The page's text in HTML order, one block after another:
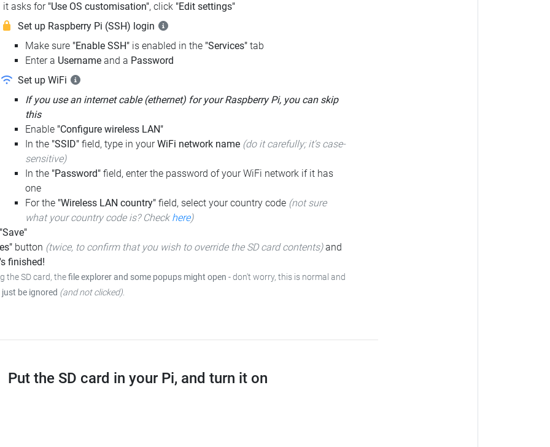
it asks for "Use OS customisation", click "Edit settings"
Set up Raspberry Pi (SSH) login
Make sure "Enable SSH" is enabled in the "Services" tab
Enter a Username and a Password
Set up WiFi
If you use an internet cable (ethernet) for your Raspberry Pi, you can skip
this
Enable "Configure wireless LAN"
In the "SSID" field, type in yourWiFi network name (do it carefully; it's case-
sensitive)
In the "Password" field, enter the password of your WiFi network if it has
one
For the "Wireless LAN country" field, select your country code (not sure
what your country code is? Check here)
button (twice, to confirm that you wish to override the SD card contents)and
finished!
the SD card, thefile explorer and some popups might open -don't worry, this is normal and
be ignored (and not clicked).
Put the SD card in your Pi, and turn it on